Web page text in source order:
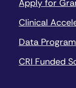
Apply for
Clinical
Data
CRI Funded